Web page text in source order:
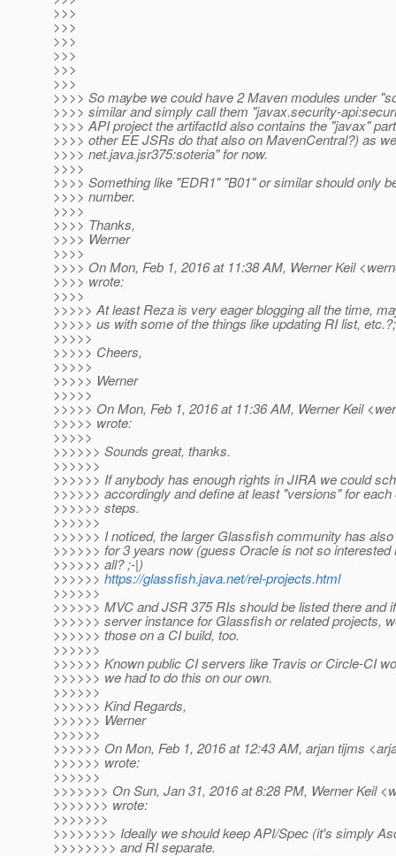
>>>
>>>
>>>
>>>
>>>
>>>
>>>> So maybe we could have 2 Maven modules under
>>>> similar and simply call them "javax.security-
>>>> API project the artifactId also contains the "javax"
>>>> other EE JSRs do that also on MavenCentral?) as
>>>> net.java.jsr375:soteria" for now.
>>>>
>>>> Something like "EDR1" "B01" or similar should only
>>>> number.
>>>>
>>>> Thanks,
>>>> Werner
>>>>
>>>> On Mon, Feb 1, 2016 at 11:38 AM, Werner Keil
>>>> wrote:
>>>>
>>>>> At least Reza is very eager blogging all the time,
>>>>> us with some of the things like updating RI list,
>>>>>
>>>>> Cheers,
>>>>>
>>>>> Werner
>>>>>
>>>>> On Mon, Feb 1, 2016 at 11:36 AM, Werner Keil
>>>>> wrote:
>>>>>
>>>>>> Sounds great, thanks.
>>>>>>
>>>>>> If anybody has enough rights in JIRA we could
>>>>>> accordingly and define at least "versions" for
>>>>>> steps.
>>>>>>
>>>>>> I noticed, the larger Glassfish community has
>>>>>> for 3 years now (guess Oracle is not so
>>>>>> all? ;-|)
>>>>>> https://glassfish.java.net/rel-projects.html
>>>>>>
>>>>>> MVC and JSR 375 RIs should be listed there and
>>>>>> server instance for Glassfish or related projects,
>>>>>> those on a CI build, too.
>>>>>>
>>>>>> Known public CI servers like Travis or Circle-CI
>>>>>> we had to do this on our own.
>>>>>>
>>>>>> Kind Regards,
>>>>>> Werner
>>>>>>
>>>>>> On Mon, Feb 1, 2016 at 12:43 AM, arjan tijms
>>>>>> wrote:
>>>>>>
>>>>>>> On Sun, Jan 31, 2016 at 8:28 PM, Werner Keil
>>>>>>> wrote:
>>>>>>>
>>>>>>>> Ideally we should keep API/Spec (it's simply
>>>>>>>> and RI separate.